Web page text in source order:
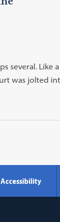
several. Like
was jolted
Accessibility